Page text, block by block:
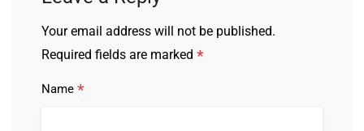
Your email address will not be published.
Required fields are marked *
Name *